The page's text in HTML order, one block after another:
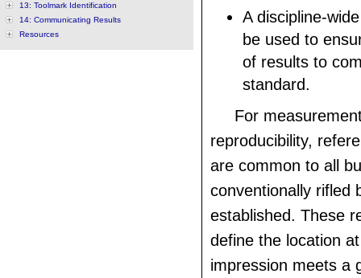
13: Toolmark Identification
14: Communicating Results
Resources
A discipline-
be used to
of results to
standard.
For
reproducibility,
are common to all
conventionally rifled
established. These
define the location
impression meets a